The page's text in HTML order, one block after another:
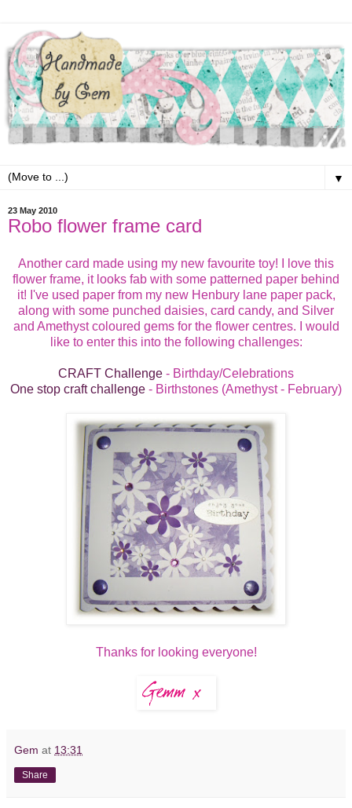
▼
23 May 2010
Robo flower frame card
Another card made using my new favourite toy! I love this
flower frame, it looks fab with some patterned paper behind
it! I've used paper from my new Henbury lane paper pack,
along with some punched daisies, card candy, and Silver
and Amethyst coloured gems for the flower centres. I would
like to enter this into the following challenges:
CRAFT Challenge - Birthday/Celebrations
One stop craft challenge - Birthstones (Amethyst - February)
Thanks for looking everyone!
Gem at 13:31
Share